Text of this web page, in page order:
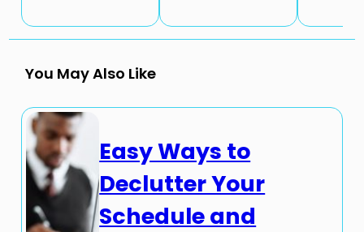
You May Also Like
Easy Ways to
Declutter Your
Schedule and